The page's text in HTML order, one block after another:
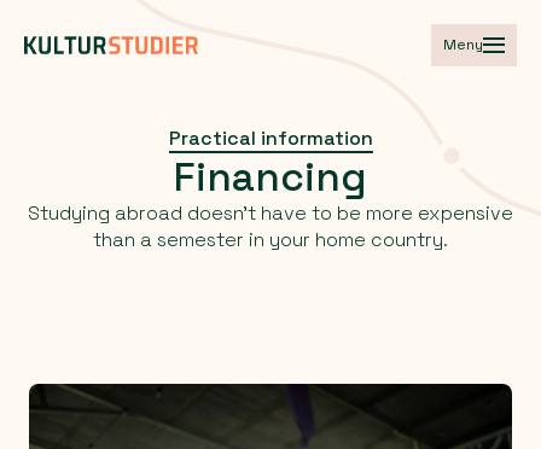
Meny
Practical information
Financing
Studying abroad doesn't have to be more expensive
than a semester in your home country.